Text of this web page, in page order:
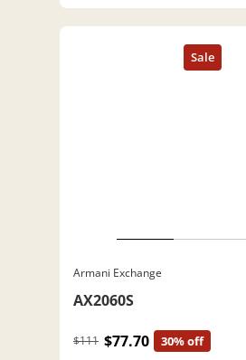
Armani Exchange
AX2060S
$111 $77.70 30% off